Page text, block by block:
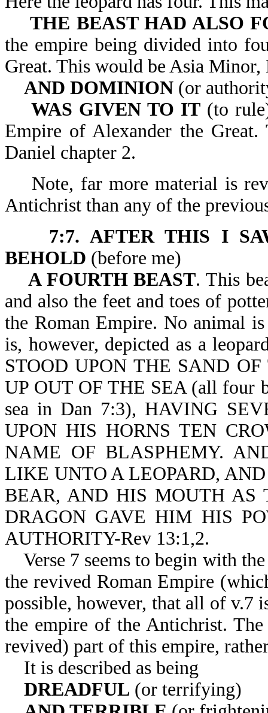
THE BEAST HAD ALSO
the empire being divided into
Great. This would be Asia
AND DOMINION (or
WAS GIVEN TO IT (to
Empire of Alexander the
Daniel chapter 2.
Note, far more material is
Antichrist than any of the
7:7. AFTER THIS I
BEHOLD (before
A FOURTH BEAST. This
and also the feet and toes of
the Roman Empire. No animal
is, however, depicted as a
STOOD UPON THE SAND
UP OUT OF THE SEA (all four
sea in Dan 7:3), HAVING
UPON HIS HORNS TEN
NAME OF BLASPHEMY.
LIKE UNTO A LEOPARD,
BEAR, AND HIS MOUTH
DRAGON GAVE HIM HIS
AUTHORITY-Rev 13:1,2.
Verse 7 seems to begin with
the revived Roman Empire
possible, however, that all of v.7
the empire of the Antichrist.
revived) part of this empire,
It is described as being
DREADFUL (or terrifying)